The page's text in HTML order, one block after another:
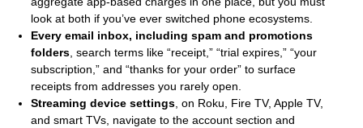
look at both if you’ve ever switched phone ecosystems.
Every email inbox, including spam and promotions
folders, search terms like “receipt,” “trial expires,” “your
subscription,” and “thanks for your order” to surface
receipts from addresses you rarely open.
Streaming device settings, on Roku, Fire TV, Apple TV,
and smart TVs, navigate to the account section and